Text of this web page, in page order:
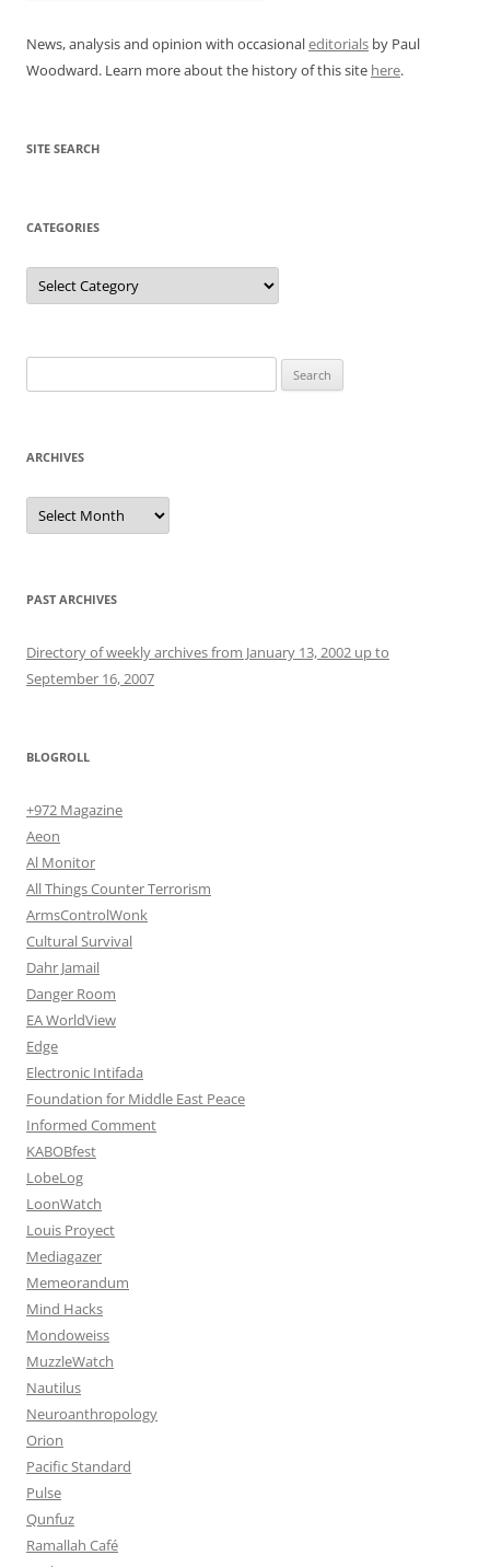
News, analysis and opinion with occasionaleditorials by Paul
Woodward. Learn more about the history of this site here.
SITE SEARCH
CATEGORIES
Categories
for:
ARCHIVES
Archives
PAST ARCHIVES
Directory of weekly archives from January 13, 2002 up to
September 16, 2007
BLOGROLL
+972 Magazine
Aeon
Al Monitor
All Things Counter Terrorism
ArmsControlWonk
Cultural Survival
Dahr Jamail
Danger Room
EA WorldView
Edge
Electronic Intifada
Foundation for Middle East Peace
Informed Comment
KABOBfest
LobeLog
LoonWatch
Louis Proyect
Mediagazer
Memeorandum
Mind Hacks
Mondoweiss
MuzzleWatch
Nautilus
Neuroanthropology
Orion
Pacific Standard
Pulse
Qunfuz
Ramallah Café